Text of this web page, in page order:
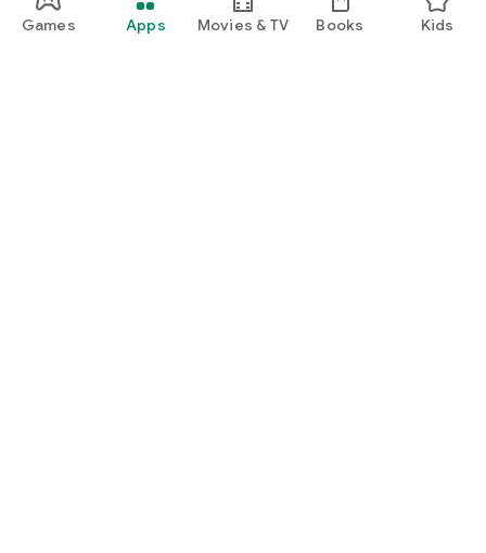
Games Apps Movies & TV Books Kids